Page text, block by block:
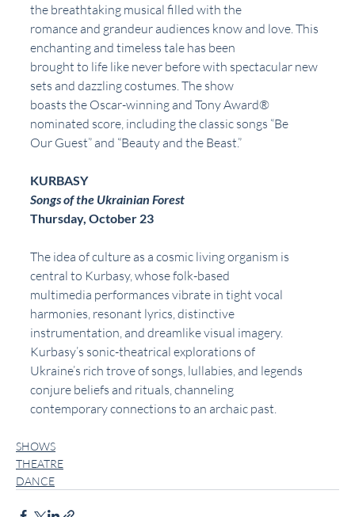
the breathtaking musical filled with the
romance and grandeur audiences know and love. This
enchanting and timeless tale has been
brought to life like never before with spectacular new
sets and dazzling costumes. The show
boasts the Oscar-winning and Tony Award®
nominated score, including the classic songs “Be
Our Guest” and “Beauty and the Beast.”
KURBASY
Songs of the Ukrainian Forest
Thursday, October 23
The idea of culture as a cosmic living organism is
central to Kurbasy, whose folk-based
multimedia performances vibrate in tight vocal
harmonies, resonant lyrics, distinctive
instrumentation, and dreamlike visual imagery.
Kurbasy’s sonic-theatrical explorations of
Ukraine’s rich trove of songs, lullabies, and legends
conjure beliefs and rituals, channeling
contemporary connections to an archaic past.
SHOWS
THEATRE
DANCE